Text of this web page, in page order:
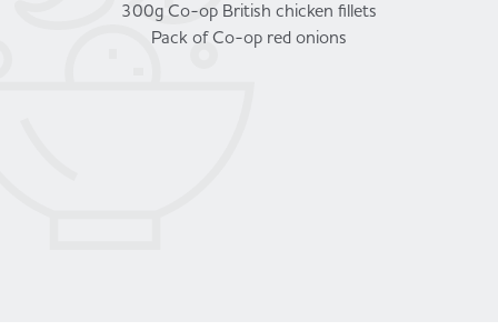
Trade Associations & Professional Bodies
300g Co-op British chicken fillets
Pack of Co-op red onions